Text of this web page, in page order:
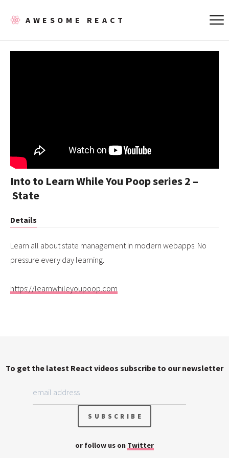
AWESOME REACT
Into to Learn While You Poop series 2 –
State
Details
Learn all about state management in modern webapps. No
pressure every day learning.
https://learnwhileyoupoop.com
To get the latest React videos subscribe to our newsletter
or follow us on Twitter